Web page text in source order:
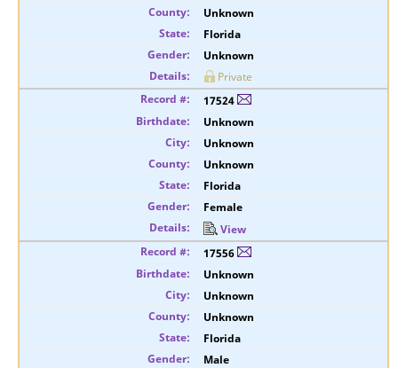
Unknown
Florida
Unknown
Private
17524
Unknown
Unknown
Unknown
Florida
Female
View
17556
Unknown
Unknown
Unknown
Florida
Male